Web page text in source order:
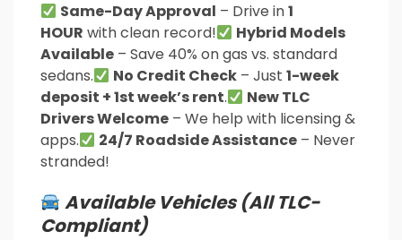
Same-Day Approval – Drive in1
HOUR with clean record!
Hybrid Models
Available – Save 40% on gas vs. standard
sedans.
No Credit Check – Just1-week
deposit + 1st week’s rent.
New TLC
Drivers Welcome – We help with licensing &
apps.
24/7 Roadside Assistance – Never
stranded!
Available Vehicles (All TLC-
Compliant)